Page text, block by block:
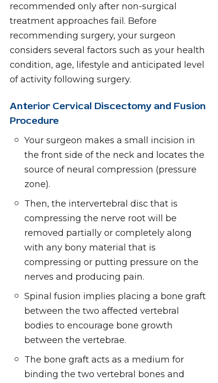
recommended only after non-surgical
treatment approaches fail. Before
recommending surgery, your surgeon
considers several factors such as your health
condition, age, lifestyle and anticipated level
of activity following surgery.
Anterior Cervical Discectomy and Fusion
Procedure
Your surgeon makes a small incision in
the front side of the neck and locates the
source of neural compression (pressure
zone).
Then, the intervertebral disc that is
compressing the nerve root will be
removed partially or completely along
with any bony material that is
compressing or putting pressure on the
nerves and producing pain.
Spinal fusion implies placing a bone graft
between the two affected vertebral
bodies to encourage bone growth
between the vertebrae.
The bone graft acts as a medium for
binding the two vertebral bones and